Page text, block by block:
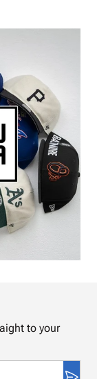
to your